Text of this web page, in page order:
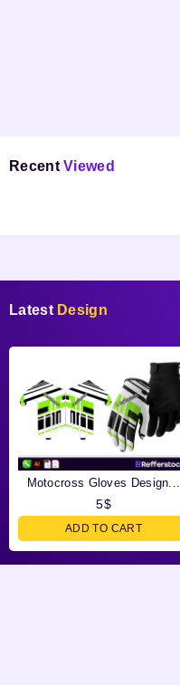
Recent Viewed
Latest Design
Motocross Gloves Design...
5$
ADD TO CART